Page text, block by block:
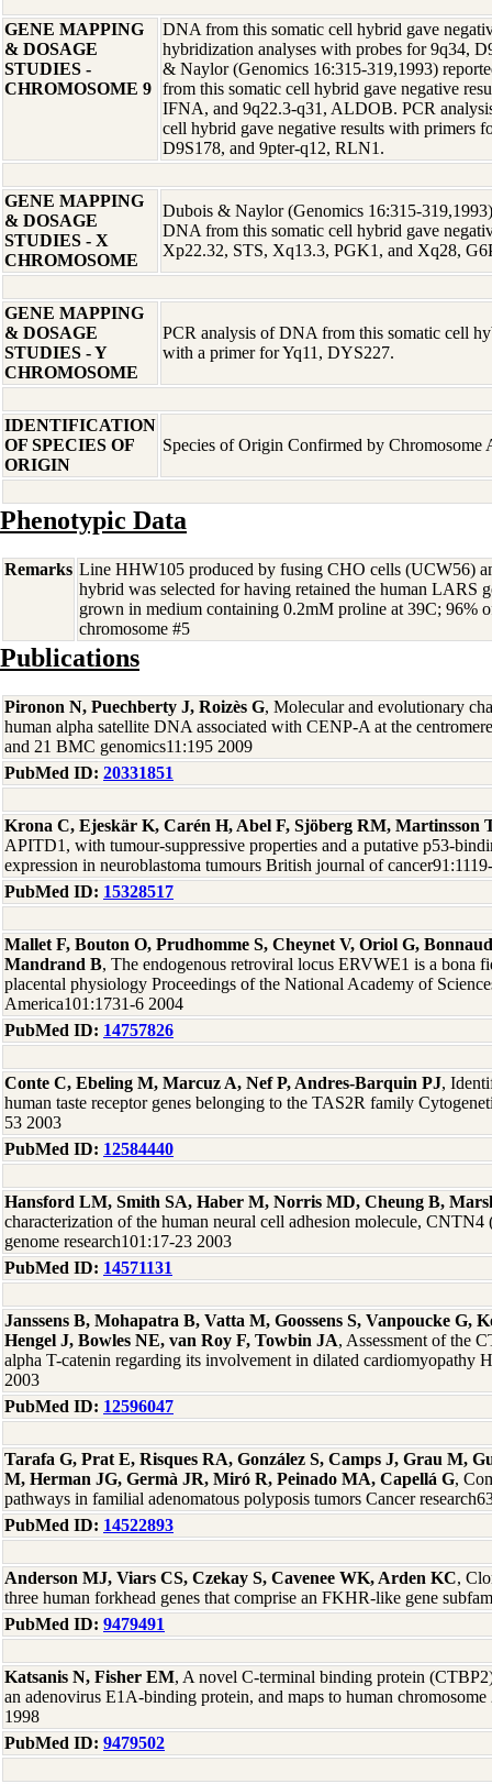
GENE MAPPING
& DOSAGE
STUDIES -
CHROMOSOME 9
DNA from this somatic cell hybrid gave
hybridization analyses with probes for 9q34,
& Naylor (Genomics 16:315-319,1993)
from this somatic cell hybrid gave negative
IFNA, and 9q22.3-q31, ALDOB. PCR
cell hybrid gave negative results with primers
D9S178, and 9pter-q12, RLN1.
GENE MAPPING
& DOSAGE
STUDIES - X
CHROMOSOME
Dubois & Naylor (Genomics 16:315-
DNA from this somatic cell hybrid gave
Xp22.32, STS, Xq13.3, PGK1, and Xq28,
GENE MAPPING
& DOSAGE
STUDIES - Y
CHROMOSOME
PCR analysis of DNA from this somatic cell
with a primer for Yq11, DYS227.
IDENTIFICATION
OF SPECIES OF
ORIGIN
Species of Origin Confirmed by Chromosome
Phenotypic Data
Remarks Line HHW105 produced by fusing CHO cells (UCW56)
hybrid was selected for having retained the human LARS
grown in medium containing 0.2mM proline at 39C; 96%
chromosome #5
Publications
Pironon N, Puechberty J, Roizès G, Molecular and evolutionary
human alpha satellite DNA associated with CENP-A at the
and 21 BMC genomics11:195 2009
PubMed ID: 20331851
Krona C, Ejeskär K, Carén H, Abel F, Sjöberg RM, Martinsson
APITD1, with tumour-suppressive properties and a putative p53-
expression in neuroblastoma tumours British journal of
PubMed ID: 15328517
Mallet F, Bouton O, Prudhomme S, Cheynet V, Oriol G,
Mandrand B, The endogenous retroviral locus ERVWE1 is a bona
placental physiology Proceedings of the National Academy of
America101:1731-6 2004
PubMed ID: 14757826
Conte C, Ebeling M, Marcuz A, Nef P, Andres-Barquin PJ,
human taste receptor genes belonging to the TAS2R family
53 2003
PubMed ID: 12584440
Hansford LM, Smith SA, Haber M, Norris MD, Cheung B,
characterization of the human neural cell adhesion molecule,
genome research101:17-23 2003
PubMed ID: 14571131
Janssens B, Mohapatra B, Vatta M, Goossens S, Vanpoucke G,
Hengel J, Bowles NE, van Roy F, Towbin JA, Assessment of the
alpha T-catenin regarding its involvement in dilated cardiomyopathy
2003
PubMed ID: 12596047
Tarafa G, Prat E, Risques RA, González S, Camps J, Grau M,
M, Herman JG, Germà JR, Miró R, Peinado MA, Capellá G,
pathways in familial adenomatous polyposis tumors Cancer
PubMed ID: 14522893
Anderson MJ, Viars CS, Czekay S, Cavenee WK, Arden KC,
three human forkhead genes that comprise an FKHR-like gene
PubMed ID: 9479491
Katsanis N, Fisher EM, A novel C-terminal binding protein
an adenovirus E1A-binding protein, and maps to human
1998
PubMed ID: 9479502